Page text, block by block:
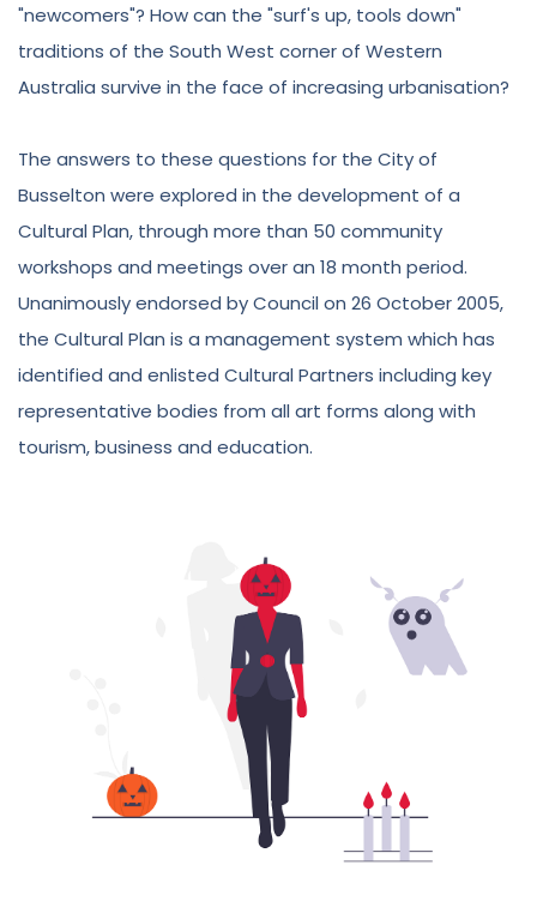
"newcomers"? How can the "surf's up, tools down"
traditions of the South West corner of Western
Australia survive in the face of increasing urbanisation?
The answers to these questions for the City of
Busselton were explored in the development of a
Cultural Plan, through more than 50 community
workshops and meetings over an 18 month period.
Unanimously endorsed by Council on 26 October 2005,
the Cultural Plan is a management system which has
identified and enlisted Cultural Partners including key
representative bodies from all art forms along with
tourism, business and education.